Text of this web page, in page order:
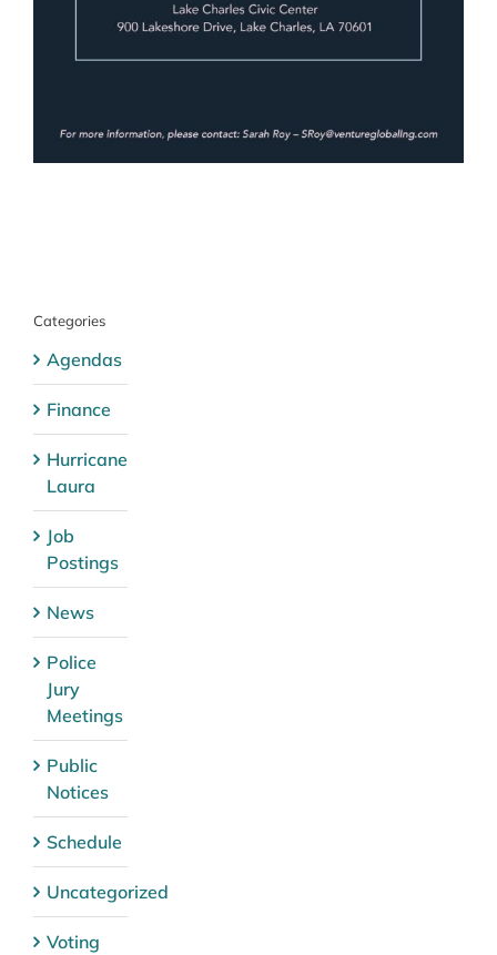
Categories
Agendas
Finance
Hurricane
Laura
Job
Postings
News
Police
Jury
Meetings
Public
Notices
Schedule
Uncategorized
Voting